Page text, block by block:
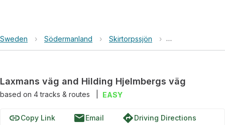
Sweden › Södermanland › Skirtorpssjön › Laxmans väg
Laxmans väg and Hilding Hjelmbergs väg
based on 4tracks & routes EASY
linkCopy Link emailEmail directionsDriving Directions